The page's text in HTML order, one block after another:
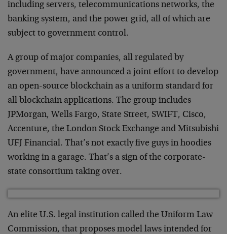
including servers, telecommunications networks, the
banking system, and the power grid, all of which are
subject to government control.
A group of major companies, all regulated by
government, have announced a joint effort to develop
an open-source blockchain as a uniform standard for
all blockchain applications. The group includes
JPMorgan, Wells Fargo, State Street, SWIFT, Cisco,
Accenture, the London Stock Exchange and Mitsubishi
UFJ Financial. That’s not exactly five guys in hoodies
working in a garage. That’s a sign of the corporate-
state consortium taking over.
An elite U.S. legal institution called the Uniform Law
Commission, that proposes model laws intended for